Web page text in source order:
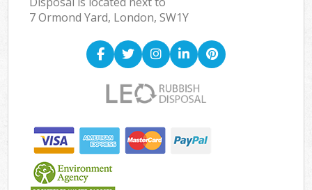
7 Ormond Yard, London, SW1Y